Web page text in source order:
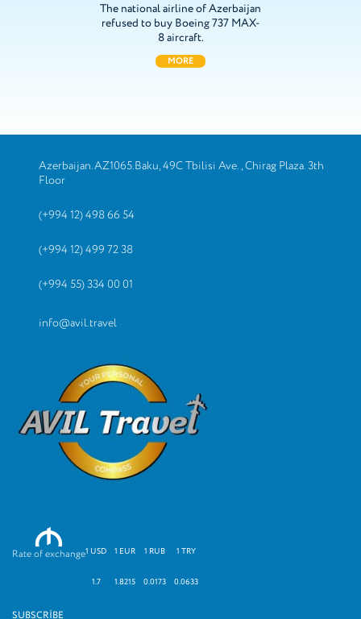
The national airline of Azerbaijan
refused to buy Boeing 737 MAX-
8 aircraft.
MORE
Azerbaijan.AZ1065.Baku, 49C Tbilisi Ave., Chirag Plaza. 3th
Floor
(+994 12) 498 66 54
(+994 12) 499 72 38
(+994 55) 334 00 01
info@avil.travel
M
Rate of exchange1 USD
1.7
1 EUR
1.8215
1 RUB
0.0173
1 TRY
0.0633
SUBSCRIBE